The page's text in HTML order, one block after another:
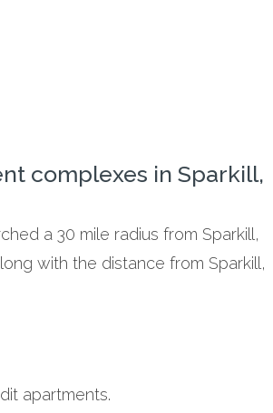
complexes in Sparkill,
a 30 mile radius from Sparkill,
with the distance from Sparkill,
apartments.